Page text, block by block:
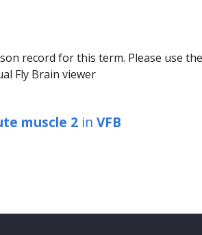
record for this term. Please use
Fly Brain viewer
muscle 2 in VFB